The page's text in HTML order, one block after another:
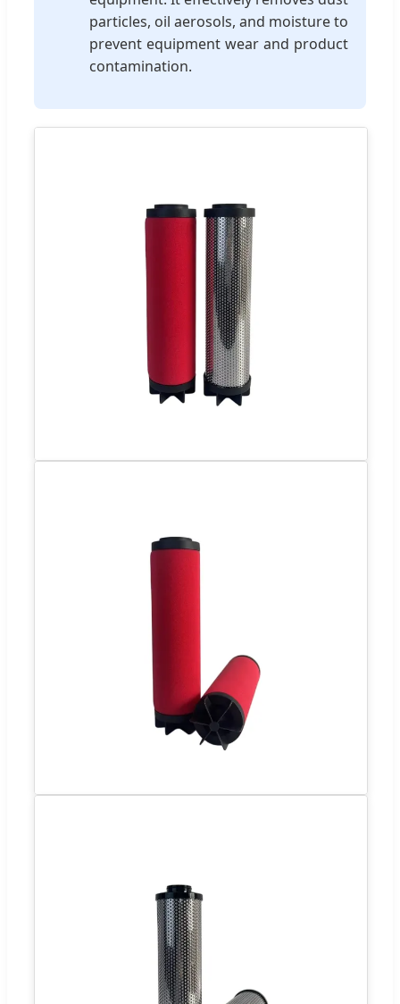
particles, oil aerosols, and moisture to
prevent equipment wear and product
contamination.